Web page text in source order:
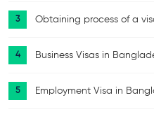
Obtaining process of a
Business Visas in
Employment Visa in